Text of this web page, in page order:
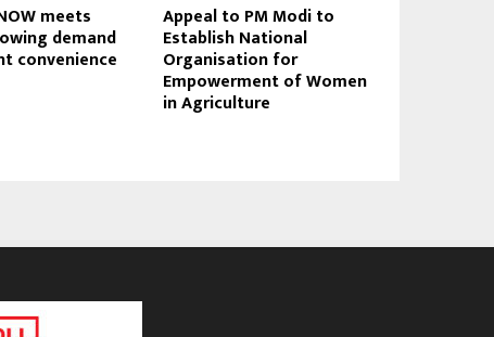
meets
demand
convenience
Appeal to PM Modi to
Establish National
Organisation for
Empowerment of Women
in Agriculture